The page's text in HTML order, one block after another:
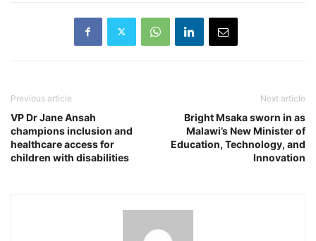
Previous article
VP Dr Jane Ansah
champions inclusion and
healthcare access for
children with disabilities
Next article
Bright Msaka sworn in as
Malawi’s New Minister of
Education, Technology, and
Innovation